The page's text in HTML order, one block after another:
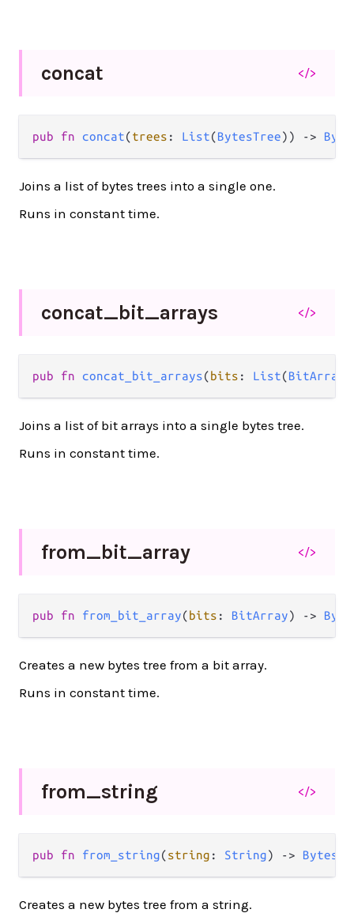
concat </>
pub fn concat(trees : List(BytesTree)) ->
Joins a list of bytes trees into a single one.
Runs in constant time.
concat_bit_arrays </>
pub fn concat_bit_arrays(bits : List(BitArray
Joins a list of bit arrays into a single bytes tree.
Runs in constant time.
from_bit_array </>
pub fn from_bit_array(bits : BitArray) ->
Creates a new bytes tree from a bit array.
Runs in constant time.
from_string </>
pub fn from_string(string : String) ->
Creates a new bytes tree from a string.